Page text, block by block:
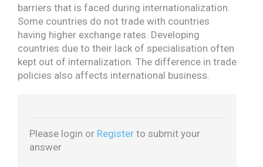
barriers that is faced during internationalization.
Some countries do not trade with countries
having higher exchange rates. Developing
countries due to their lack of specialisation often
kept out of internalization. The difference in trade
policies also affects international business.
Please login or Register to submit your
answer